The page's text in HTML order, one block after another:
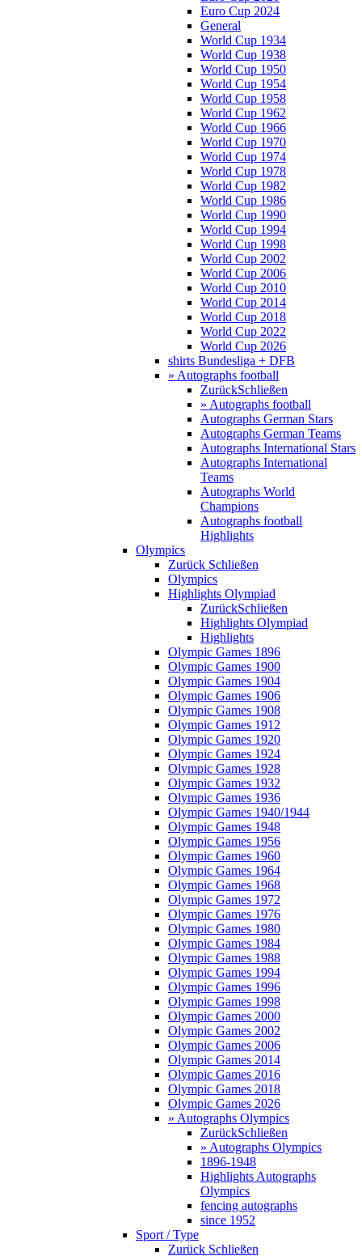
Euro Cup 2024
General
World Cup 1934
World Cup 1938
World Cup 1950
World Cup 1954
World Cup 1958
World Cup 1962
World Cup 1966
World Cup 1970
World Cup 1974
World Cup 1978
World Cup 1982
World Cup 1986
World Cup 1990
World Cup 1994
World Cup 1998
World Cup 2002
World Cup 2006
World Cup 2010
World Cup 2014
World Cup 2018
World Cup 2022
World Cup 2026
shirts Bundesliga + DFB
» Autographs football
ZurückSchließen
» Autographs football
Autographs German Stars
Autographs German Teams
Autographs International Stars
Autographs International
Teams
Autographs World
Champions
Autographs football
Highlights
Olympics
Zurück Schließen
Olympics
Highlights Olympiad
ZurückSchließen
Highlights Olympiad
Highlights
Olympic Games 1896
Olympic Games 1900
Olympic Games 1904
Olympic Games 1906
Olympic Games 1908
Olympic Games 1912
Olympic Games 1920
Olympic Games 1924
Olympic Games 1928
Olympic Games 1932
Olympic Games 1936
Olympic Games 1940/1944
Olympic Games 1948
Olympic Games 1956
Olympic Games 1960
Olympic Games 1964
Olympic Games 1968
Olympic Games 1972
Olympic Games 1976
Olympic Games 1980
Olympic Games 1984
Olympic Games 1988
Olympic Games 1994
Olympic Games 1996
Olympic Games 1998
Olympic Games 2000
Olympic Games 2002
Olympic Games 2006
Olympic Games 2014
Olympic Games 2016
Olympic Games 2018
Olympic Games 2026
» Autographs Olympics
ZurückSchließen
» Autographs Olympics
1896-1948
Highlights Autographs
Olympics
fencing autographs
since 1952
Sport / Type
Zurück Schließen